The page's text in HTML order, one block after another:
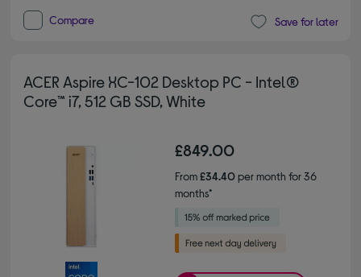
Compare Save for later
ACER Aspire XC-102 Desktop PC - Intel®
Core™ i7, 512 GB SSD, White
£849.00
From£34.40per month for 36
months*